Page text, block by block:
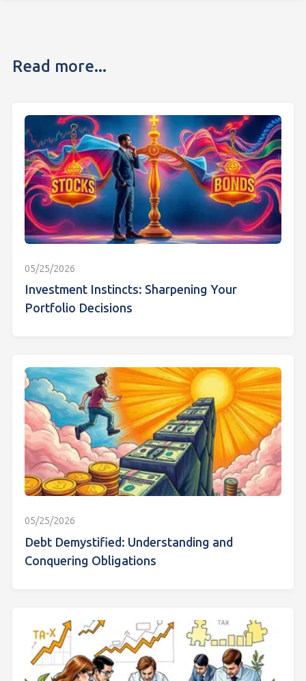
Read more...
05/25/2026
Investment Instincts: Sharpening Your
Portfolio Decisions
05/25/2026
Debt Demystified: Understanding and
Conquering Obligations